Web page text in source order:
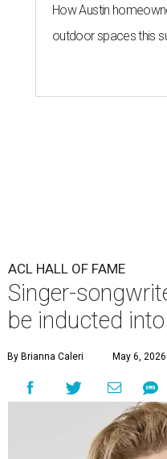
How Austin
outdoor spaces this
ACL HALL OF FAME
Singer-
be inducted
By Brianna Caleri May 6,